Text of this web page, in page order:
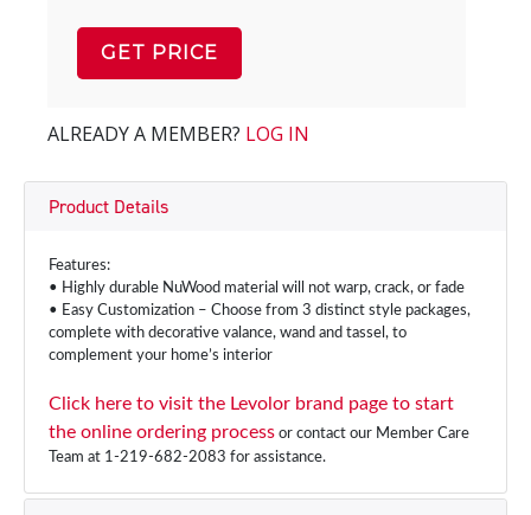
GET PRICE
ALREADY A MEMBER? LOG IN
Product Details
Features:
• Highly durable NuWood material will not warp, crack, or fade
• Easy Customization – Choose from 3 distinct style packages,
complete with decorative valance, wand and tassel, to
complement your home’s interior
Click here to visit the Levolor brand page to start
the online ordering process or contact our Member Care
Team at 1-219-682-2083 for assistance.